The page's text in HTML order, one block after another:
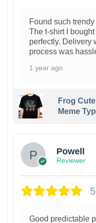
Found such
The t-shirt I
perfectly. Delivery
process was
1 year ago
Frog
Meme
Powell
Reviewer
Good predictable